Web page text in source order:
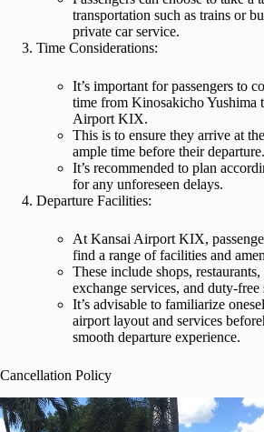
transportation such as trains or
private car service.
Time Considerations:
It’s important for passengers to
time from Kinosakicho Yushima
Airport KIX.
This is to ensure they arrive at
ample time before their departure.
It’s recommended to plan
for any unforeseen delays.
Departure Facilities:
At Kansai Airport KIX,
find a range of facilities and
These include shops,
exchange services, and duty-free
It’s advisable to familiarize
airport layout and services
smooth departure experience.
Cancellation Policy